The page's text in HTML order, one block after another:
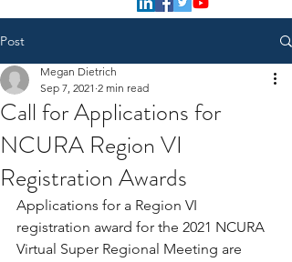
Post
Call for Applications for
NCURA Region VI
Registration Awards
Megan Dietrich
Sep 7, 2021 2 min read
Applications for a Region VI
registration award for the 2021 NCURA
Virtual Super Regional Meeting are